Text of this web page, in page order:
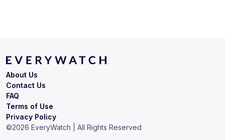
Terms of Use
Privacy Policy
About Us
Contact Us
FAQ
©2026 EveryWatch | All Rights Reserved